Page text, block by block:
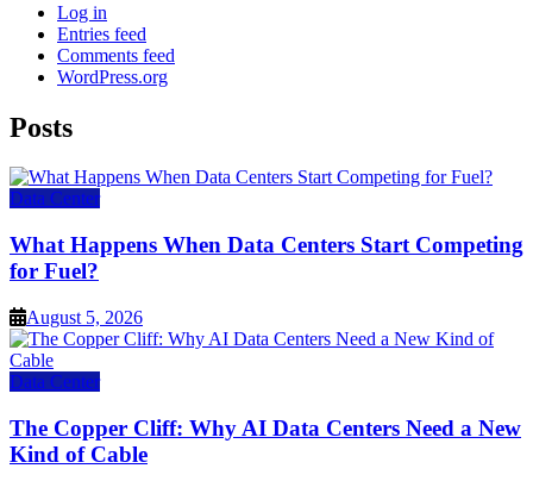
Log in
Entries feed
Comments feed
WordPress.org
Posts
Data Center
What Happens When Data Centers Start Competing
for Fuel?
August 5, 2026
Data Center
The Copper Cliff: Why AI Data Centers Need a New
Kind of Cable